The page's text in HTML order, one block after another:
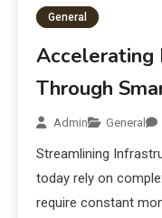
General
Accelerating
Through
Admin General
Streamlining
today rely on
require constant